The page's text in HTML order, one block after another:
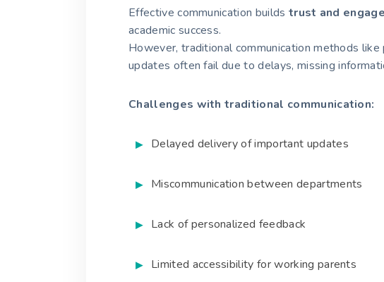
Effective communication builds trust and
academic success.
However, traditional communication methods
updates often fail due to delays, missing
Challenges with traditional communication:
Delayed delivery of important updates
Miscommunication between departments
Lack of personalized feedback
Limited accessibility for working parents